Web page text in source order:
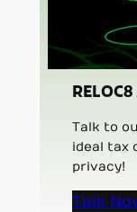
Talk to
ideal tax
privacy!
Talk